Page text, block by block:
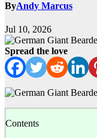
ByAndy Marcus
Jul 10, 2026
Spread the love
Contents